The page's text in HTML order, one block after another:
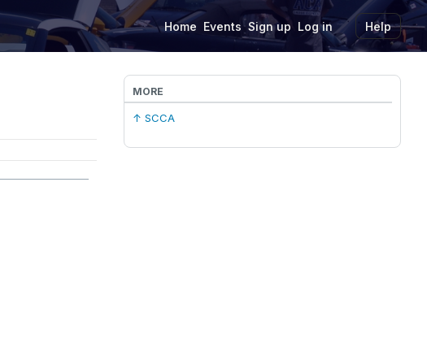
Home Events Sign up Log in Help
MORE
↑ SCCA